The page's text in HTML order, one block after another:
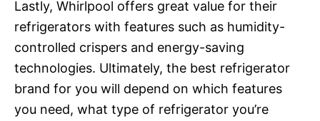
Lastly, Whirlpool offers great value for their
refrigerators with features such as humidity-
controlled crispers and energy-saving
technologies. Ultimately, the best refrigerator
brand for you will depend on which features
you need, what type of refrigerator you’re